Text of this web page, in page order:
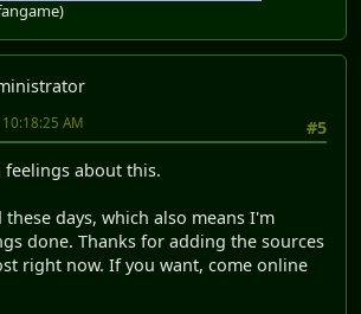
#5
AM
feelings about this.
days, which also means I'm
done. Thanks for adding the sources
right now. If you want, come online